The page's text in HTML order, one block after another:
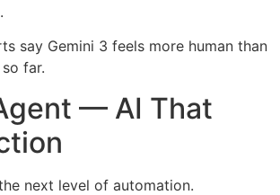
say Gemini 3 feels more human than
far.
— AI That
next level of automation.